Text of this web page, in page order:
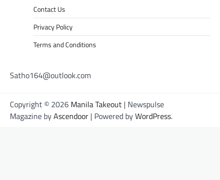
Contact Us
Privacy Policy
Terms and Conditions
Satho164@outlook.com
Copyright © 2026 Manila Takeout | Newspulse
Magazine byAscendoor | Powered byWordPress.